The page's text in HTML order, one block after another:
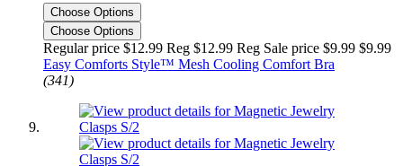
Choose Options
Choose Options
Regular price $12.99 Reg $12.99 Reg Sale price $9.99 $9.99
Easy Comforts Style™ Mesh Cooling Comfort Bra
(341)